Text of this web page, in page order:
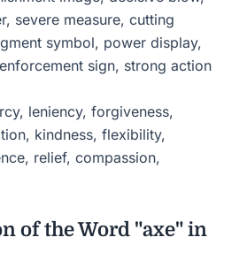
severe measure, cutting
symbol, power display,
sign, strong action
leniency, forgiveness,
kindness, flexibility,
relief, compassion,
of the Word "axe" in